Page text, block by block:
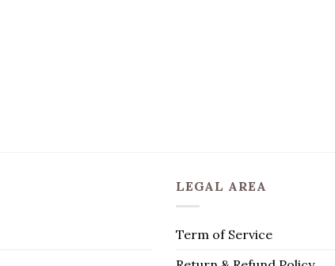
LEGAL AREA
Term of Service